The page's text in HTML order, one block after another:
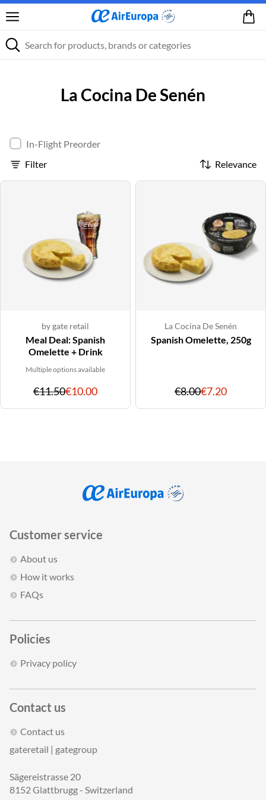
La Cocina De Senén
In-Flight Preorder
Relevance
Filter
by gate retail
Meal Deal: Spanish
Omelette + Drink
Multiple options available
€11.50Original
price
€10.00Discounted
price
La Cocina De Senén
Spanish Omelette, 250g
€8.00Original
price
€7.20
price
Customer service
About us
How it works
FAQs
Policies
Privacy policy
Contact us
Contact us
gateretail | gategroup
Sägereistrasse 20
8152 Glattbrugg - Switzerland